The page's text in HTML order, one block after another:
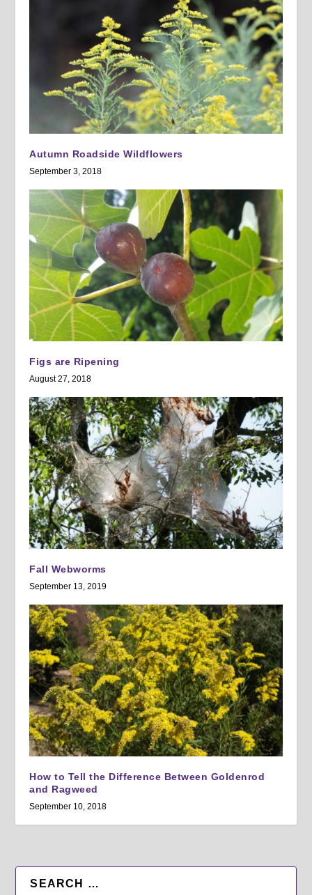
Autumn Roadside Wildflowers
September 3, 2018
Figs are Ripening
August 27, 2018
Fall Webworms
September 13, 2019
How to Tell the Difference Between Goldenrod
and Ragweed
September 10, 2018